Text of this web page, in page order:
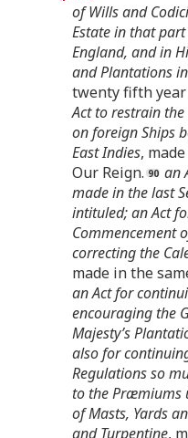
of Wills and
Estate in that
England, and in
and Plantations
twenty fifth year
Act to restrain
on foreign Ships
East Indies,
Our Reign.
an
made in the last
intituled; an Act
Commencement
correcting the
made in the
an Act for
encouraging the
Majesty’s
also for
Regulations so
to the Præmiums
of Masts, Yards
and Turpentine,